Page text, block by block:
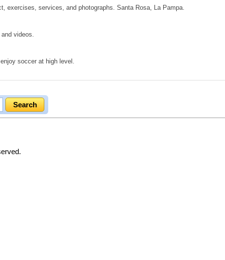
exercises, services, and photographs. Santa Rosa, La Pampa.
videos.
soccer at high level.